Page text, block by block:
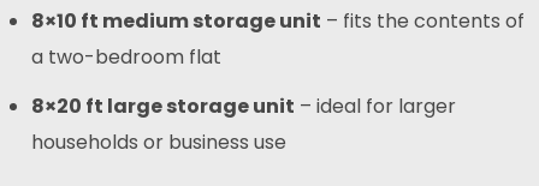
8×10 ft medium storage unit – fits the contents of
a two-bedroom flat
8×20 ft large storage unit – ideal for larger
households or business use